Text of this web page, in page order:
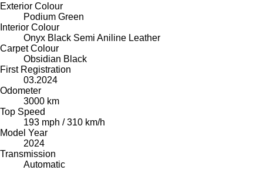
Exterior Colour
Podium Green
Interior Colour
Onyx Black Semi Aniline Leather
Carpet Colour
Obsidian Black
First Registration
03.2024
Odometer
3000 km
Top Speed
193 mph / 310 km/h
Model Year
2024
Transmission
Automatic